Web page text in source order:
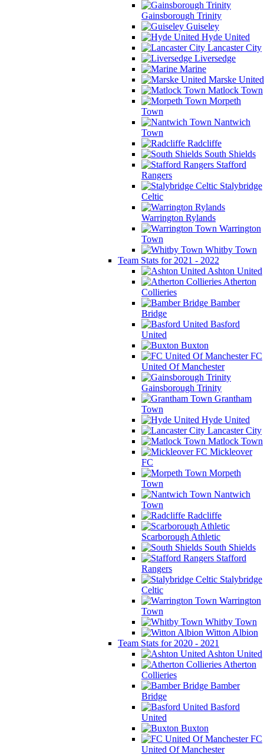
Gainsborough Trinity
Guiseley
Hyde United
Lancaster City
Liversedge
Marine
Marske United
Matlock Town
Morpeth
Town
Nantwich
Town
Radcliffe
South Shields
Stafford
Rangers
Stalybridge
Celtic
Warrington Rylands
Warrington
Town
Whitby Town
Team Stats for 2021 - 2022
Ashton United
Atherton
Collieries
Bamber
Bridge
Basford
United
Buxton
FC
United Of Manchester
Gainsborough Trinity
Grantham
Town
Hyde United
Lancaster City
Matlock Town
Mickleover
FC
Morpeth
Town
Nantwich
Town
Radcliffe
Scarborough Athletic
South Shields
Stafford
Rangers
Stalybridge
Celtic
Warrington
Town
Whitby Town
Witton Albion
Team Stats for 2020 - 2021
Ashton United
Atherton
Collieries
Bamber
Bridge
Basford
United
Buxton
FC
United Of Manchester